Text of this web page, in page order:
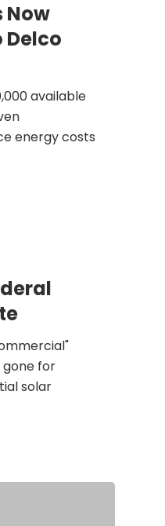
Now
Delco
available
energy costs
for
solar